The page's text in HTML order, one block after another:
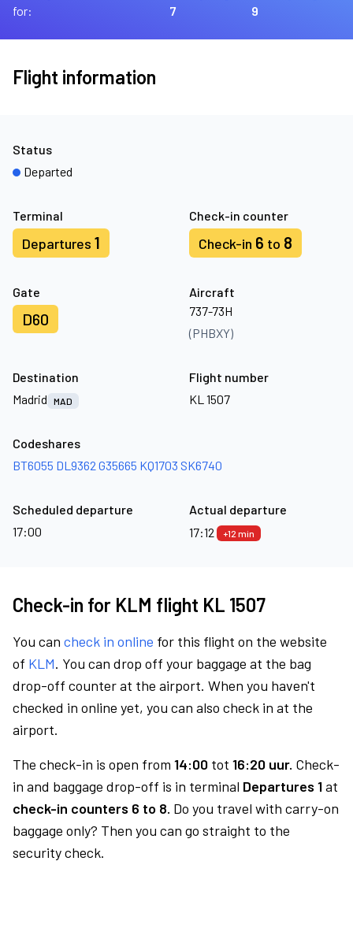
for:
7
9
Flight information
Terminal
Departures 1
Check-in counter
Check-in 6 to 8
Gate
D60
Aircraft
737-73H
(PHBXY)
Status
Departed
Destination
Madrid
MAD
Flight number
KL 1507
Codeshares
BT6055 DL9362 G35665 KQ1703 SK6740
Scheduled departure
17:00
Actual departure
17:12
+12 min
Check-in for KLM flight KL 1507
You can check in online for this flight on the website
of KLM. You can drop off your baggage at the bag
drop-off counter at the airport. When you haven't
checked in online yet, you can also check in at the
airport.
The check-in is open from 14:00 tot 16:20 uur. Check-
in and baggage drop-off is in terminal Departures 1at
check-in counters 6 to 8. Do you travel with carry-on
baggage only? Then you can go straight to the
security check.